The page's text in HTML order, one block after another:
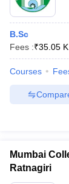
B.Sc
Fees :₹35.05 K
Courses
Mumbai
Ratnagiri